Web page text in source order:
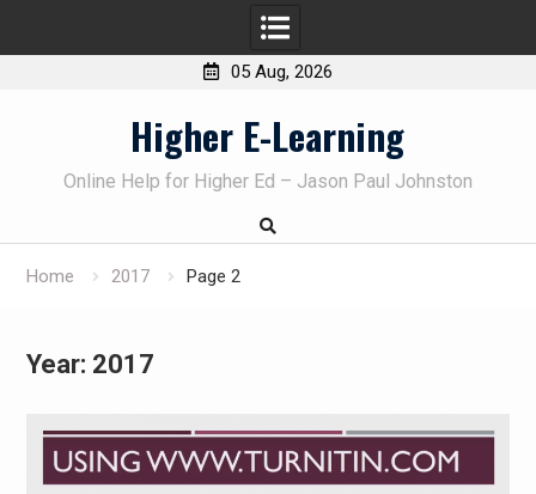
05 Aug, 2026
Higher E-Learning
Online Help for Higher Ed – Jason Paul Johnston
Home 2017 Page 2
Year: 2017